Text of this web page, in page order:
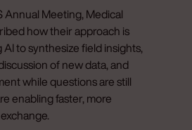
Meeting, Medical
how their approach is
to synthesize field insights,
of new data, and
while questions are still
enabling faster, more